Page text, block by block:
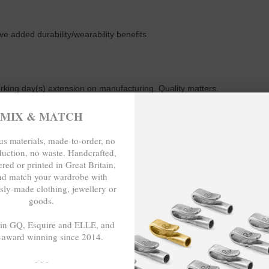
added durability/wearability benefits
day(s) extension on manufacturing. Quality matters.
or 23cm in circumference. To take the bracelet on or off your
ORDER, NO OVER-PRODUCTION,
MIX & MATCH
materials, made-to-order, no
no waste. Handcrafted,
or printed in Great Britain,
match your wardrobe with
made clothing, jewellery or
goods.
GQ, Esquire and ELLE, and
winning since 2014.
- - -